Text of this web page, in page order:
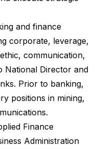
and finance
corporate, leverage,
communication,
National Director and
Prior to banking,
positions in mining,
Finance
Administration